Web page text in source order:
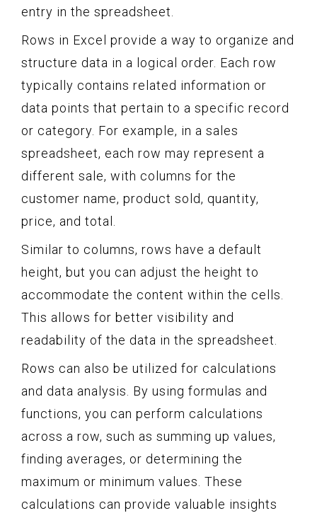
entry in the spreadsheet.
Rows in Excel provide a way to organize and
structure data in a logical order. Each row
typically contains related information or
data points that pertain to a specific record
or category. For example, in a sales
spreadsheet, each row may represent a
different sale, with columns for the
customer name, product sold, quantity,
price, and total.
Similar to columns, rows have a default
height, but you can adjust the height to
accommodate the content within the cells.
This allows for better visibility and
readability of the data in the spreadsheet.
Rows can also be utilized for calculations
and data analysis. By using formulas and
functions, you can perform calculations
across a row, such as summing up values,
finding averages, or determining the
maximum or minimum values. These
calculations can provide valuable insights